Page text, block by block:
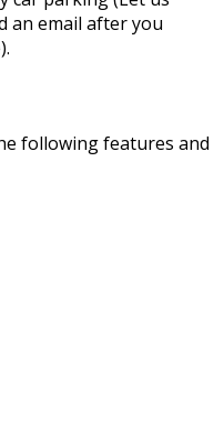
an email after you
following features and